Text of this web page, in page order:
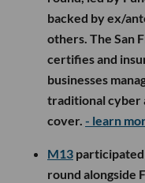
backed by ex/
others. The San
certifies and
businesses
traditional cyber
cover. - learn
M13
round alongside